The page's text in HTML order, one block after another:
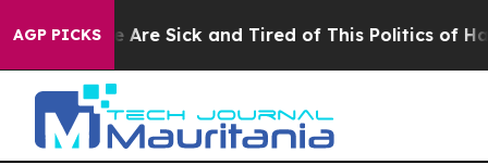
AGP PICKS
“People Are Sick and Tired of This Politics of